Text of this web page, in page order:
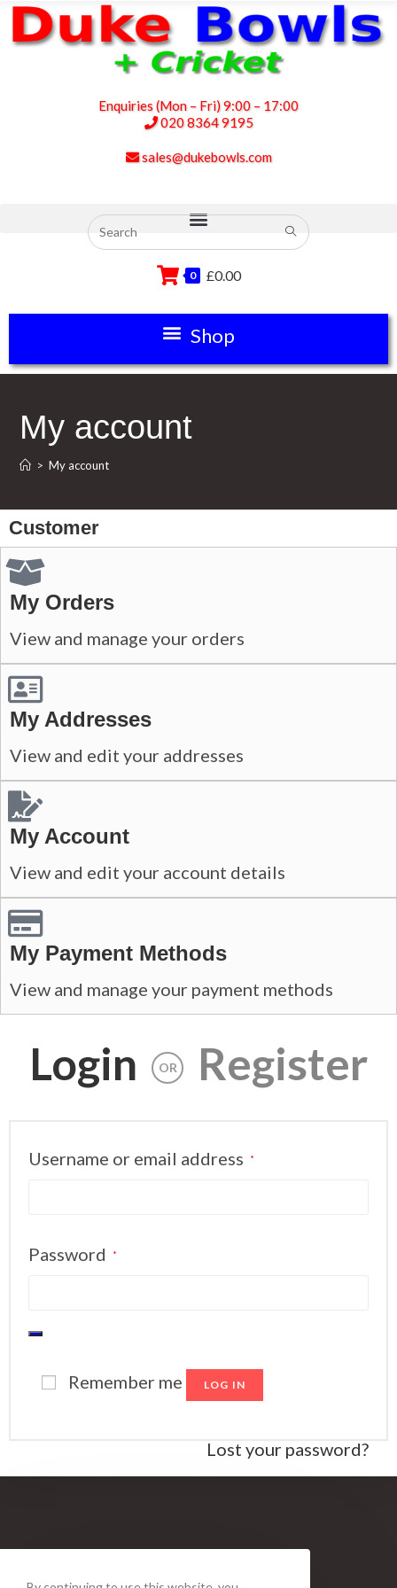
Enquiries (Mon – Fri) 9:00 – 17:00
020 8364 9195
sales@dukebowls.com
0 £0.00
My account
> My account
Customer
My Orders
View and manage your orders
My Addresses
View and edit your addresses
My Account
View and edit your account details
My Payment Methods
View and manage your payment methods
Login OR Register
Username or email address *
Password *
Remember me LOG IN
Lost your password?